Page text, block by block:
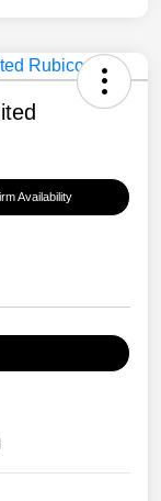
Availability